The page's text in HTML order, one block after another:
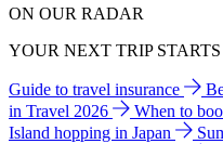
ON OUR RADAR
YOUR NEXT TRIP
Guide to travel insurance
in Travel 2026
When to
Island hopping in Japan